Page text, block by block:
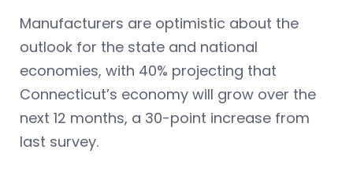
Manufacturers are optimistic about the
outlook for the state and national
economies, with 40% projecting that
Connecticut’s economy will grow over the
next 12 months, a 30-point increase from
last survey.